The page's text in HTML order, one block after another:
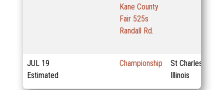
Kane County
Fair 525s
Randall Rd.
JUL 19
Estimated
Championship
St Charles,
Illinois